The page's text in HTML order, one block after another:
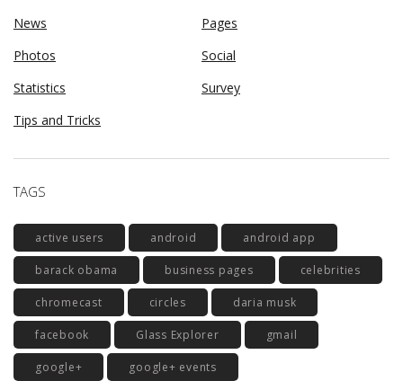
News
Pages
Photos
Social
Statistics
Survey
Tips and Tricks
TAGS
active users android android app
barack obama business pages celebrities
chromecast circles daria musk
facebook Glass Explorer gmail
google+ google+ events